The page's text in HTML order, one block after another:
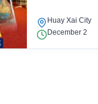
Huay Xai City
December 2